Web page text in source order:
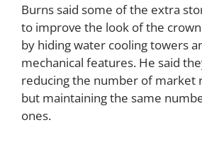
Burns said some of the extra
to improve the look of the
by hiding water cooling towers
mechanical features. He said
reducing the number of market
but maintaining the same
ones.